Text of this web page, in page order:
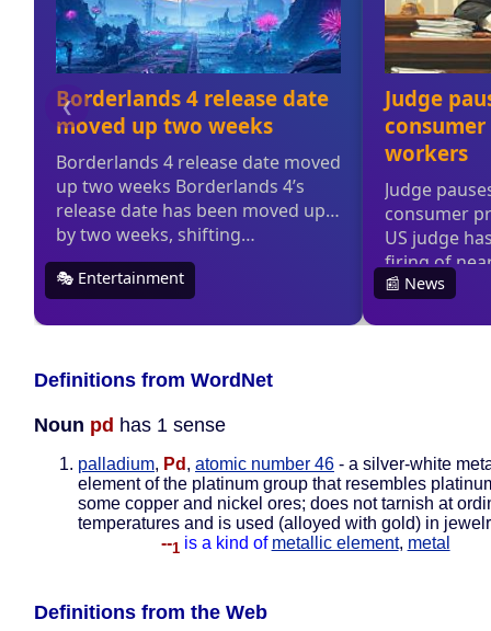
Definitions from WordNet
Noun pd has 1 sense
palladium, Pd , atomic number 46 - a silver-white
element of the platinum group that resembles
some copper and nickel ores; does not tarnish at
temperatures and is used (alloyed with gold) in
--1 is a kind of metallic element, metal
Definitions from the Web